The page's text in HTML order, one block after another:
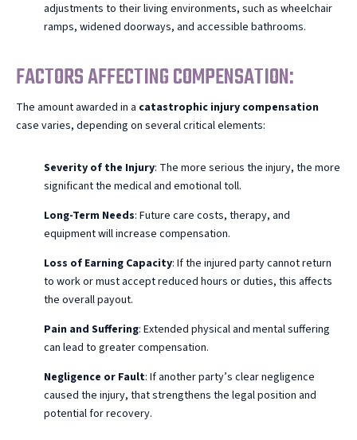
adjustments to their living environments, such as wheelchair
ramps, widened doorways, and accessible bathrooms.
FACTORS AFFECTING COMPENSATION:
The amount awarded in a catastrophic injury compensation
case varies, depending on several critical elements:
Severity of the Injury: The more serious the injury, the more
significant the medical and emotional toll.
Long-Term Needs: Future care costs, therapy, and
equipment will increase compensation.
Loss of Earning Capacity: If the injured party cannot return
to work or must accept reduced hours or duties, this affects
the overall payout.
Pain and Suffering: Extended physical and mental suffering
can lead to greater compensation.
Negligence or Fault: If another party’s clear negligence
caused the injury, that strengthens the legal position and
potential for recovery.